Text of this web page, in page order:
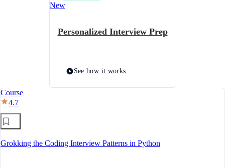
New
Personalized Interview Prep
See how it works
Course
4.7
Grokking the Coding Interview Patterns in Python